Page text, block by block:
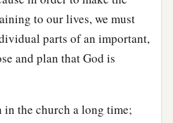
to our lives, we must
parts of an important,
and plan that God is
in the church a long time;